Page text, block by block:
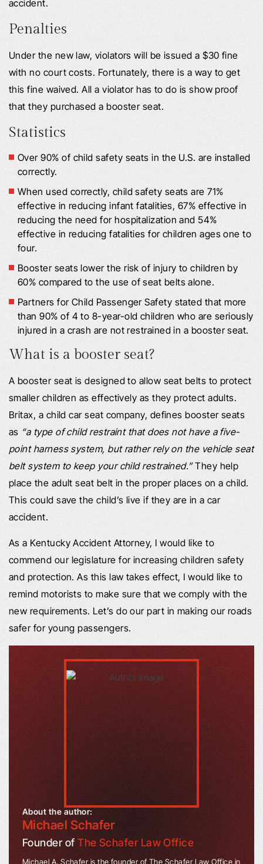
accident.
Penalties
Under the new law, violators will be issued a $30 fine
with no court costs. Fortunately, there is a way to get
this fine waived. All a violator has to do is show proof
that they purchased a booster seat.
Statistics
Over 90% of child safety seats in the U.S. are installed
correctly.
When used correctly, child safety seats are 71%
effective in reducing infant fatalities, 67% effective in
reducing the need for hospitalization and 54%
effective in reducing fatalities for children ages one to
four.
Booster seats lower the risk of injury to children by
60% compared to the use of seat belts alone.
Partners for Child Passenger Safety stated that more
than 90% of 4 to 8-year-old children who are seriously
injured in a crash are not restrained in a booster seat.
What is a booster seat?
A booster seat is designed to allow seat belts to protect
smaller children as effectively as they protect adults.
Britax, a child car seat company, defines booster seats
as “a type of child restraint that does not have a five-
point harness system, but rather rely on the vehicle seat
belt system to keep your child restrained.”They help
place the adult seat belt in the proper places on a child.
This could save the child’s live if they are in a car
accident.
As a Kentucky Accident Attorney, I would like to
commend our legislature for increasing children safety
and protection. As this law takes effect, I would like to
remind motorists to make sure that we comply with the
new requirements. Let’s do our part in making our roads
safer for young passengers.
About the author:
Michael Schafer
Founder ofThe Schafer Law Office
Michael A. Schafer is the founder of The Schafer Law Office in